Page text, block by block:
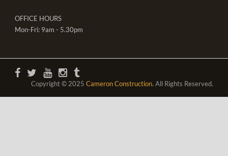
OFFICE HOURS
Mon-Fri: 9am - 5.30pm
Copyright © 2025 Cameron Construction. All Rights Reserved.